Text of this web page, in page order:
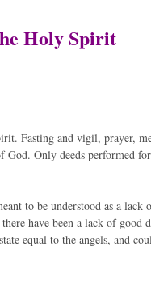
Holy Spirit
Fasting and vigil, prayer,
Only deeds performed
to be understood as a lack
have been a lack of good
equal to the angels, and